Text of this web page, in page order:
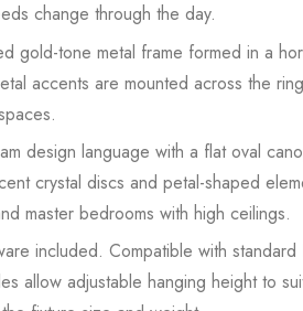
change through the day.
tone metal frame formed in a
accents are mounted across the
design language with a flat oval
crystal discs and petal-shaped
master bedrooms with high ceilings.
included. Compatible with standard
allow adjustable hanging height to